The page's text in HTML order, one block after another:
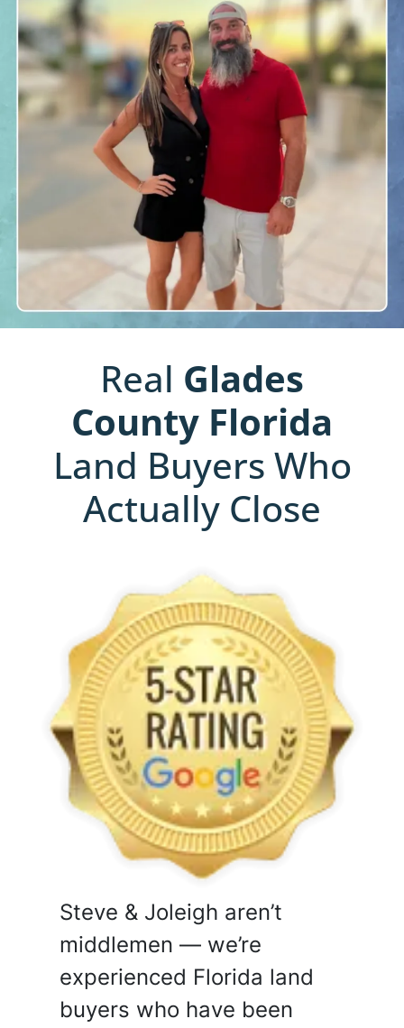
Real Glades
County Florida
Land Buyers Who
Actually Close
Steve & Joleigh aren’t
middlemen — we’re
experienced Florida land
buyers who have been